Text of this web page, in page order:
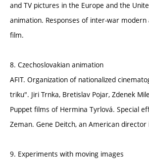
and TV pictures in the Europe and the
animation. Responses of inter-war
film.
8. Czechoslovakian animation
AFIT. Organization of nationalized
triku". Jiri Trnka, Bretislav Pojar, Zdenek
Puppet films of Hermina Tyrlová. Special
Zeman. Gene Deitch, an American director
9. Experiments with moving images